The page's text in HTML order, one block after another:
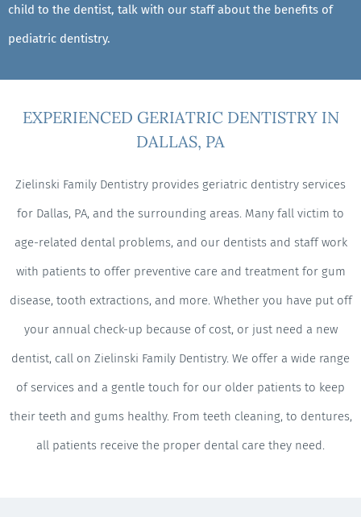
child to the dentist, talk with our staff about the benefits of
pediatric dentistry.
EXPERIENCED GERIATRIC DENTISTRY IN
DALLAS, PA
Zielinski Family Dentistry provides geriatric dentistry services
for Dallas, PA, and the surrounding areas. Many fall victim to
age-related dental problems, and our dentists and staff work
with patients to offer preventive care and treatment for gum
disease, tooth extractions, and more. Whether you have put off
your annual check-up because of cost, or just need a new
dentist, call on Zielinski Family Dentistry. We offer a wide range
of services and a gentle touch for our older patients to keep
their teeth and gums healthy. From teeth cleaning, to dentures,
all patients receive the proper dental care they need.